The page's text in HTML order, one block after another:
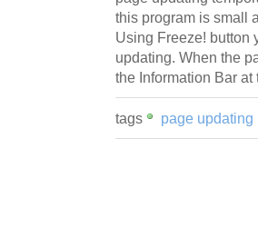
this program is small
Using Freeze! button
updating. When the
the Information Bar at
tags page updating